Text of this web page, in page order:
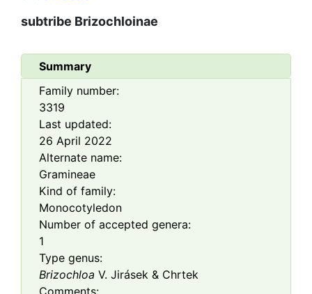
subtribe Brizochloinae
Summary
Family number:
3319
Last updated:
26 April 2022
Alternate name:
Gramineae
Kind of family:
Monocotyledon
Number of accepted genera:
1
Type genus:
Brizochloa V. Jirásek & Chrtek